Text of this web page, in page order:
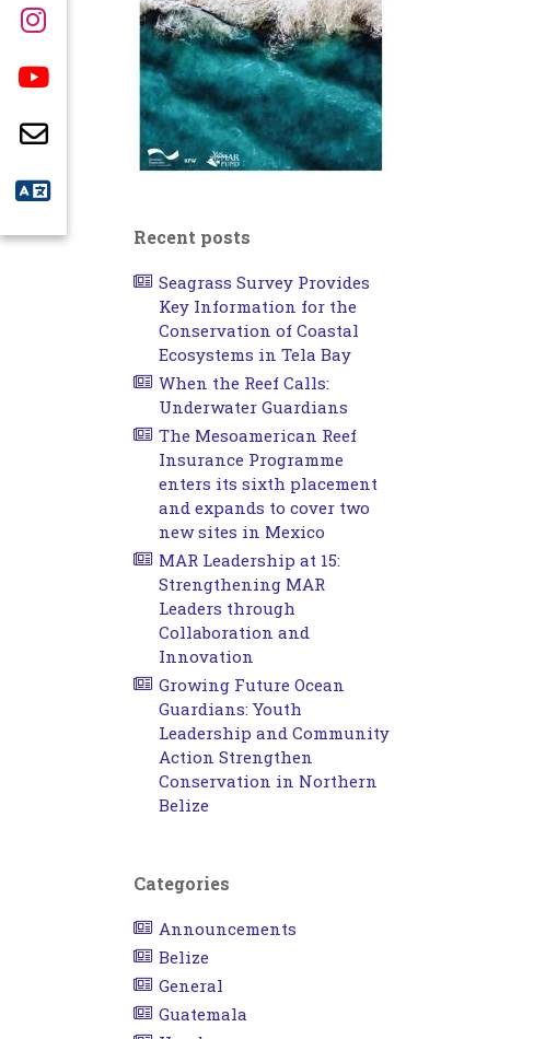
Recent posts
Seagrass Survey Provides
Key Information for the
Conservation of Coastal
Ecosystems in Tela Bay
When the Reef Calls:
Underwater Guardians
The Mesoamerican Reef
Insurance Programme
enters its sixth placement
and expands to cover two
new sites in Mexico
MAR Leadership at 15:
Strengthening MAR
Leaders through
Collaboration and
Innovation
Growing Future Ocean
Guardians: Youth
Leadership and Community
Action Strengthen
Conservation in Northern
Belize
Categories
Announcements
Belize
General
Guatemala